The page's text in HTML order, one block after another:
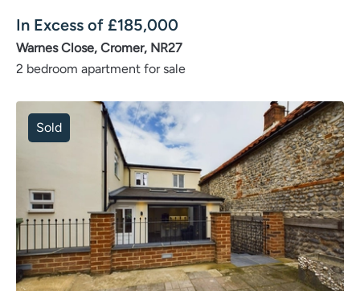
In Excess of £185,000
Warnes Close, Cromer, NR27
2 bedroom apartment for sale
Sold